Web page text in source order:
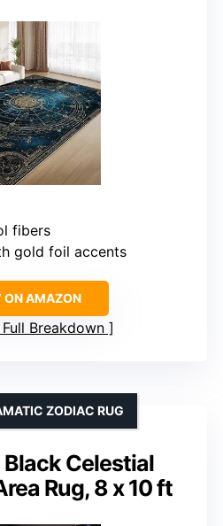
fibers
gold foil accents
ON AMAZON
Full Breakdown
Celestial
Rug, 8 x 10 ft
ZODIAC RUG